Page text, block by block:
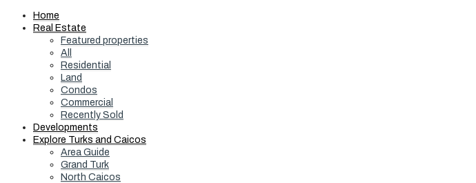
Home
Real Estate
Featured properties
All
Residential
Land
Condos
Commercial
Recently Sold
Developments
Explore Turks and Caicos
Area Guide
Grand Turk
North Caicos